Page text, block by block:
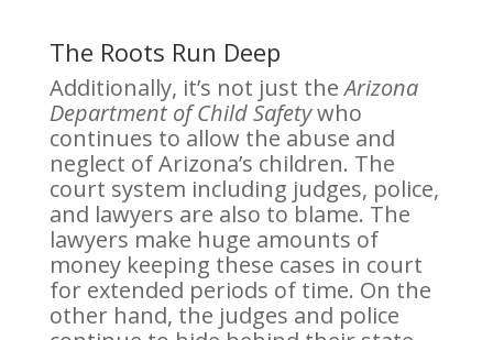
The Roots Run Deep
Additionally, it’s not just theArizona
Department of Child Safetywho
continues to allow the abuse and
neglect of Arizona’s children. The
court system including judges, police,
and lawyers are also to blame. The
lawyers make huge amounts of
money keeping these cases in court
for extended periods of time. On the
other hand, the judges and police